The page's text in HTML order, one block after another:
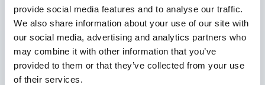
provide social media features and to analyse our traffic.
We also share information about your use of our site with
our social media, advertising and analytics partners who
may combine it with other information that you’ve
provided to them or that they’ve collected from your use
of their services.
Maximum price advantage
Pay only on success
Express processing
Personal dashboard
Multi-location setup